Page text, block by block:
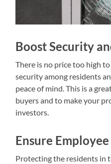
Boost Security
There is no price too high
security among residents
peace of mind. This is a
buyers and to make your
investors.
Ensure
Protecting the residents in